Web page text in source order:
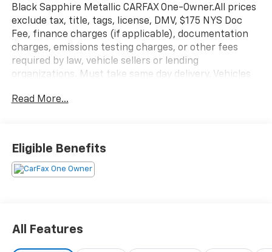
Black Sapphire Metallic CARFAX One-Owner.All prices
exclude tax, title, tags, license, DMV, $175 NYS Doc
Fee, finance charges (if applicable), documentation
charges, emissions testing charges, or other fees
required by law, vehicle sellers or lending
organizations. Must take same day delivery. Vehicles
Read More...
Eligible Benefits
All Features